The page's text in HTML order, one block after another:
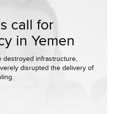
call for
in Yemen
destroyed infrastructure,
disrupted the delivery of